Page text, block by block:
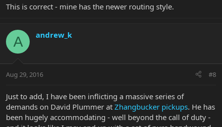
2.amazonaws.com/...site/images/instruments/slides-6/slide-30.jpg
2.amazonaws.com/...site/images/instruments/slides-2/slide-30.jpg
This is also true for the JP16 IIRC. The new routing design means
you can only replace the pickups with uncovered pickups, without
having to modify the pickups' cavities.
This is correct - mine has the newer routing style.
A andrew_k
Aug 29, 2016 #8
Just to add, I have been inflicting a massive series of
demands on David Plummer at Zhangbucker pickups. He has
been hugely accommodating - well beyond the call of duty -